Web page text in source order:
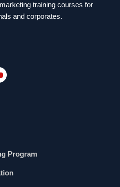
training courses for
and corporates.
Program